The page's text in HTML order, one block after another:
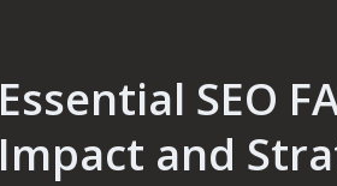
Essential SEO
Impact and